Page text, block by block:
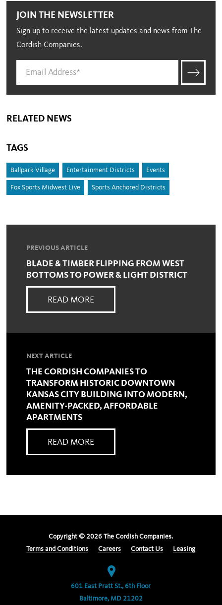
JOIN THE NEWSLETTER
Sign up to receive the latest updates and news from The
Cordish Companies.
RELATED NEWS
TAGS
Ballpark Village Entertainment Districts Events
Fox Sports Midwest Live Sports Anchored Districts
PREVIOUS ARTICLE
BLADE & TIMBER FLIPPING FROM WEST
BOTTOMS TO POWER & LIGHT DISTRICT
READ MORE
NEXT ARTICLE
THE CORDISH COMPANIES TO
TRANSFORM HISTORIC DOWNTOWN
KANSAS CITY BUILDING INTO MODERN,
AMENITY-PACKED, AFFORDABLE
APARTMENTS
READ MORE
Copyright © 2026 The Cordish Companies.
Terms and Conditions
Careers Contact Us Leasing
601 East Pratt St., 6th Floor
Baltimore, MD 21202